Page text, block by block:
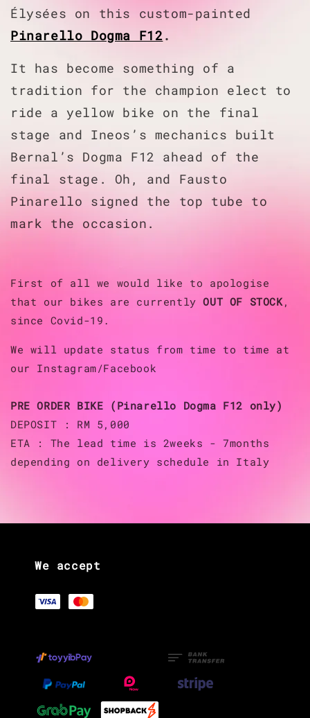
Élysées on this custom-painted
Pinarello Dogma F12.
It has become something of a
tradition for the champion elect to
ride a yellow bike on the final
stage and Ineos’s mechanics built
Bernal’s Dogma F12 ahead of the
final stage. Oh, and Fausto
Pinarello signed the top tube to
mark the occasion.
First of all we would like to apologise
that our bikes are currentlyOUT OF STOCK ,
since Covid-19.
We will update status from time to time at
our Instagram/Facebook
PRE ORDER BIKE (Pinarello Dogma F12 only)
DEPOSIT : RM 5,000
ETA : The lead time is 2weeks - 7months
depending on delivery schedule in Italy
We accept